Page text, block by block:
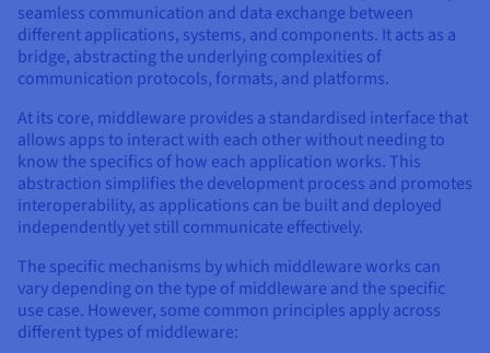
seamless communication and data exchange between
different applications, systems, and components. It acts as a
bridge, abstracting the underlying complexities of
communication protocols, formats, and platforms.
At its core, middleware provides a standardised interface that
allows apps to interact with each other without needing to
know the specifics of how each application works. This
abstraction simplifies the development process and promotes
interoperability, as applications can be built and deployed
independently yet still communicate effectively.
The specific mechanisms by which middleware works can
vary depending on the type of middleware and the specific
use case. However, some common principles apply across
different types of middleware: